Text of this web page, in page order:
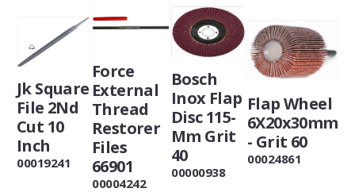
Jk Square
File 2Nd
Cut 10
Inch
00019241
Force
External
Thread
Restorer
Files
66901
00004242
Bosch
Inox Flap
Disc 115-
Mm Grit
40
00000938
Flap Wheel
6X20x30mm
- Grit 60
00024861